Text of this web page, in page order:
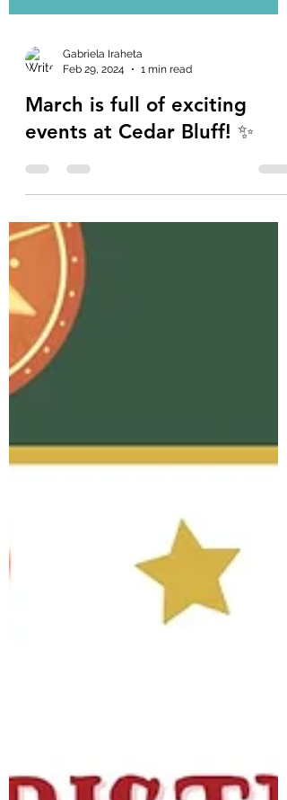
Feb 29, 2024
1 min read
March is full of exciting
events at Cedar Bluff! ✨